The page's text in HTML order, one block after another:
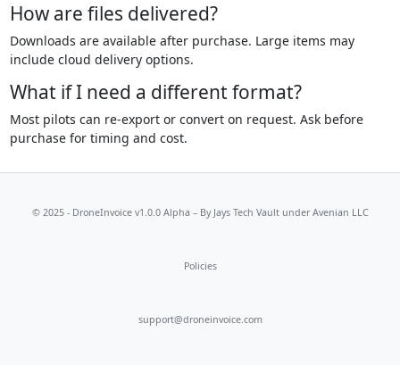
How are files delivered?
Downloads are available after purchase. Large items may
include cloud delivery options.
What if I need a different format?
Most pilots can re-export or convert on request. Ask before
purchase for timing and cost.
© 2025 - DroneInvoice v1.0.0 Alpha – By Jays Tech Vaultunder Avenian LLC
Policies
support@droneinvoice.com